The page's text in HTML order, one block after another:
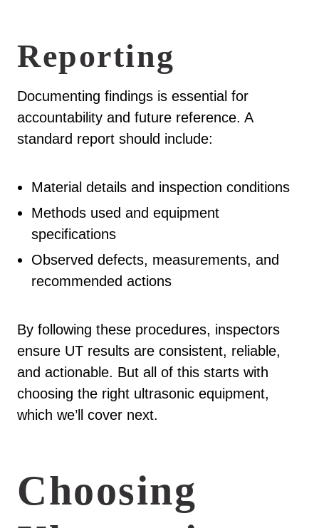
Reporting
Documenting findings is essential for
accountability and future reference. A
standard report should include:
Material details and inspection conditions
Methods used and equipment
specifications
Observed defects, measurements, and
recommended actions
By following these procedures, inspectors
ensure UT results are consistent, reliable,
and actionable. But all of this starts with
choosing the right ultrasonic equipment,
which we’ll cover next.
Choosing